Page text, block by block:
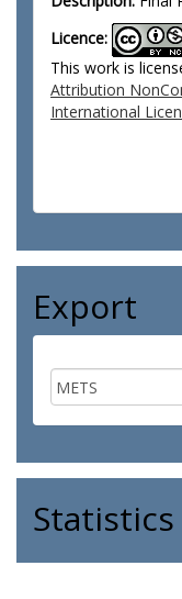
Licence:
This work is
Attribution
International
Export
Statistics